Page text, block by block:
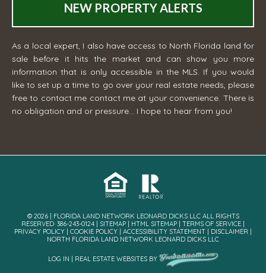
NEW PROPERTY ALERTS
As a local expert, I also have access to North Florida land for
sale before it hits the market and can show you more
information that is only accessible in the MLS. If you would
like to set up a time to go over your real estate needs, please
free to contact me contact me at your convenience. There is
no obligation and or pressure... I hope to hear from you!
© 2026 | FLORIDA LAND NETWORK LEONARD DICKS LLC ALL RIGHTS
RESERVED· 386-243-0124 | SITEMAP HTML SITEMAP TERMS OF SERVICE
PRIVACY POLICY
COOKIE POLICY ACCESSIBILITY STATEMENT DISCLAIMER
NORTH FLORIDA LAND NETWORK LEONARD DICKS LLC
LOG IN REAL ESTATE WEBSITESBY